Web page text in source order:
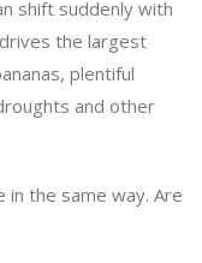
shift suddenly with
the largest
plentiful
and other
the same way. Are